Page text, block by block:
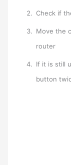
Check if
Move the
router
If it is still
button